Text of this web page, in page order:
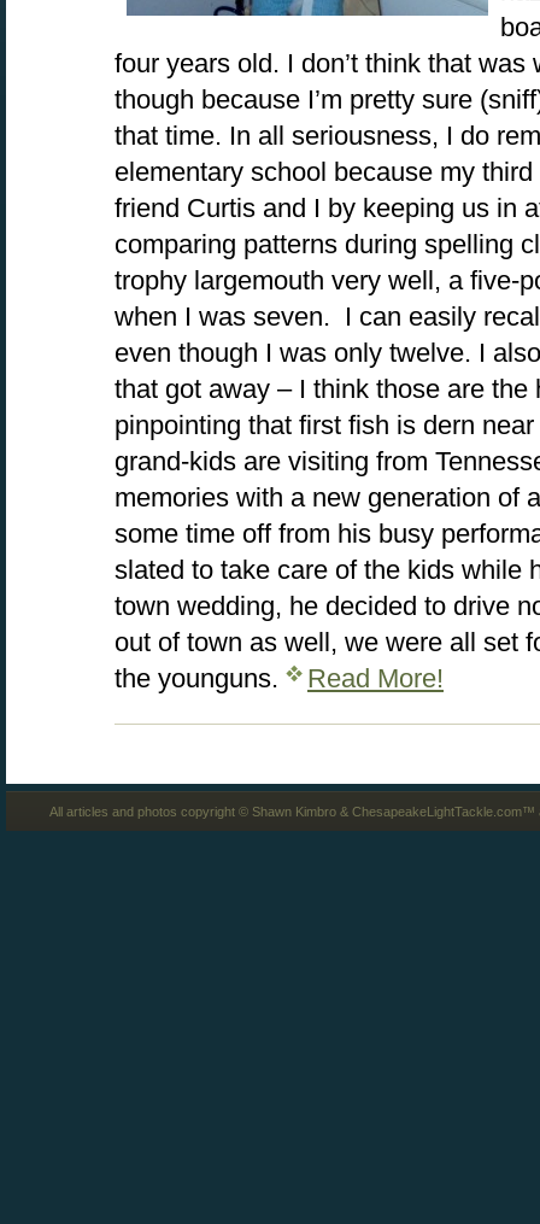
four years old. I don’t think that
though because I’m pretty sure
that time. In all seriousness, I do
elementary school because my
friend Curtis and I by keeping us in
comparing patterns during spelling
trophy largemouth very well, a five-
when I was seven. I can easily
even though I was only twelve. I
that got away – I think those are the
pinpointing that first fish is dern
grand-kids are visiting from
memories with a new generation of
some time off from his busy
slated to take care of the kids while
town wedding, he decided to drive
out of town as well, we were all set
the younguns.
Read More!
All articles and photos copyright © Shawn Kimbro &